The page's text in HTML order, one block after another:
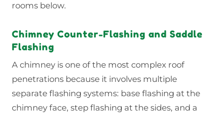
rooms below.
Chimney Counter-Flashing and Saddle
Flashing
A chimney is one of the most complex roof
penetrations because it involves multiple
separate flashing systems: base flashing at the
chimney face, step flashing at the sides, and a